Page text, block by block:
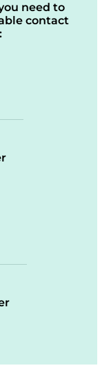
need to
contact